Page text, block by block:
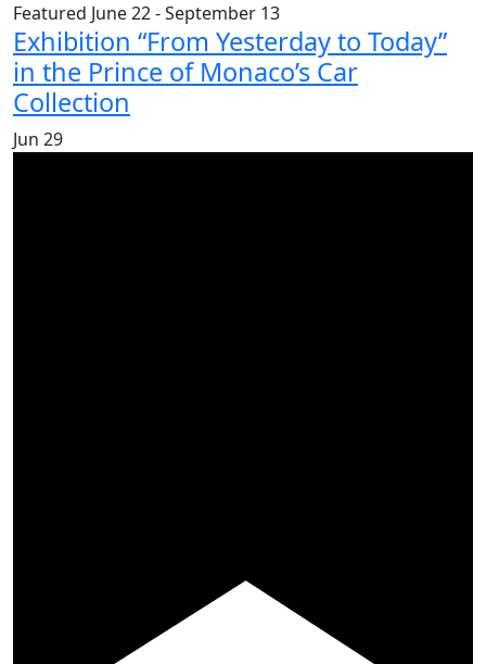
Featured June 22-September 13
Exhibition “From Yesterday to Today”
in the Prince of Monaco’s Car
Collection
Jun 29